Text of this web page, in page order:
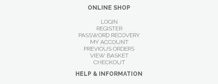
ONLINE SHOP
LOGIN
REGISTER
PASSWORD RECOVERY
MY ACCOUNT
PREVIOUS ORDERS
VIEW BASKET
CHECKOUT
HELP & INFORMATION